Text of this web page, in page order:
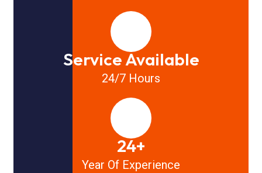
Service Available
24/7 Hours
24+
Year Of Experience